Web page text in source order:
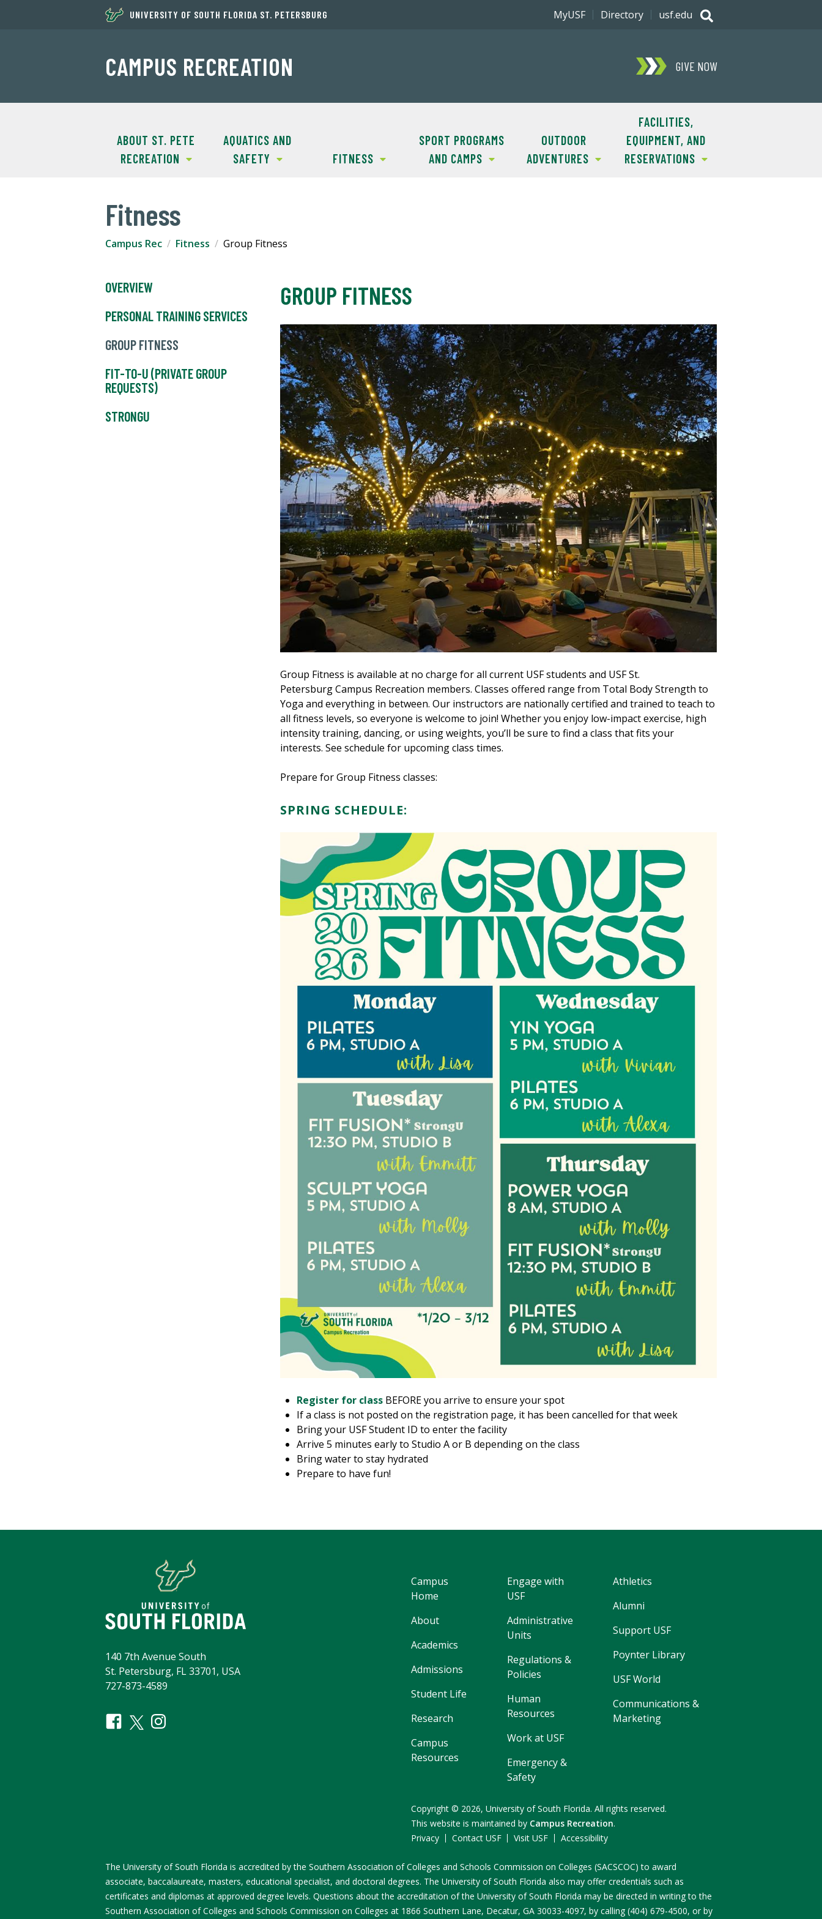
UNIVERSITY OF SOUTH FLORIDA ST. PETERSBURG
CAMPUS RECREATION GIVE NOW
ABOUT ST. PETE
RECREATION
AQUATICS AND
SAFETY
FITNESS
SPORT PROGRAMS
AND CAMPS
OUTDOOR
ADVENTURES
FACILITIES,
EQUIPMENT, AND
RESERVATIONS
MyUSF Directory usf.edu
Fitness
Campus Rec Fitness Group Fitness
OVERVIEW
PERSONAL TRAINING SERVICES
GROUP FITNESS
FIT-TO-U (PRIVATE GROUP
REQUESTS)
STRONGU
GROUP FITNESS
Group Fitness is available at no charge for all current USF students and USF St.
Petersburg Campus Recreation members. Classes offered range from Total Body Strength to
Yoga and everything in between. Our instructors are nationally certified and trained to teach to
all fitness levels, so everyone is welcome to join! Whether you enjoy low-impact exercise, high
intensity training, dancing, or using weights, you’ll be sure to find a class that fits your
interests. See schedule for upcoming class times.
Prepare for Group Fitness classes:
SPRING SCHEDULE:
Register for class BEFORE you arrive to ensure your spot
If a class is not posted on the registration page, it has been cancelled for that week
Bring your USF Student ID to enter the facility
Arrive 5 minutes early to Studio A or B depending on the class
Bring water to stay hydrated
Prepare to have fun!
Campus
Home
About
Academics
Admissions
Student Life
Research
Campus
Resources
Engage with
USF
Administrative
Units
Regulations &
Policies
Human
Resources
Work at USF
Emergency &
Safety
Athletics
Alumni
Support USF
Poynter Library
USF World
Communications &
Marketing
140 7th Avenue South
St. Petersburg, FL 33701, USA
727-873-4589
Copyright © 2026, University of South Florida. All rights reserved.
This website is maintained by Campus Recreation.
Privacy
Contact USF Visit USF Accessibility
The University of South Florida is accredited by the Southern Association of Colleges and Schools Commission on Colleges (SACSCOC) to award
associate, baccalaureate, masters, educational specialist, and doctoral degrees. The University of South Florida also may offer credentials such as
certificates and diplomas at approved degree levels. Questions about the accreditation of the University of South Florida may be directed in writing to the
Southern Association of Colleges and Schools Commission on Colleges at 1866 Southern Lane, Decatur, GA 30033-4097, by calling (404) 679-4500, or by